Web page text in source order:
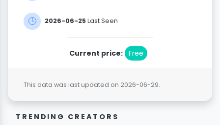
2026-06-25Last Seen
Current price: Free
This data was last updated on 2026-06-29.
TRENDING CREATORS